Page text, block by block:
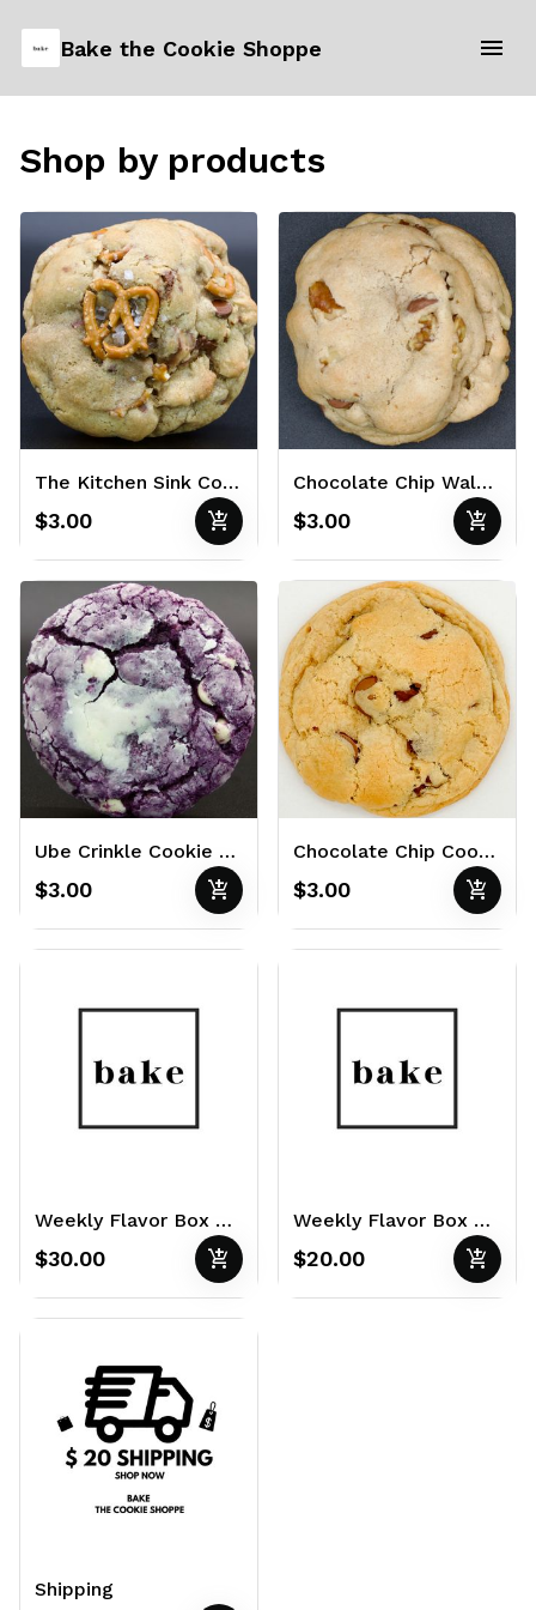
Bake the Cookie Shoppe
Shop by products
The Kitchen Sink Cookie 3oz
$3.00 add_shopping_cart
Chocolate Chip Walnut Cookie 3oz
$3.00 add_shopping_cart
Ube Crinkle Cookie 3oz
$3.00 add_shopping_cart
Chocolate Chip Cookie 3oz
$3.00 add_shopping_cart
Weekly Flavor Box of 12 3oz Cookies
$30.00 add_shopping_cart
Weekly Flavor Box of 4 6oz Cookies
$20.00 add_shopping_cart
Shipping